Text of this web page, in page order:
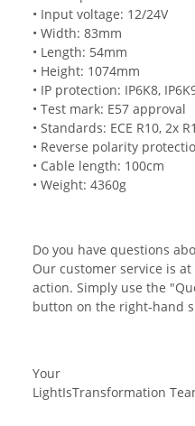
• Input voltage: 12/24V
• Width: 83mm
• Length: 54mm
• Height: 1074mm
• IP protection: IP6K8,
• Test mark: E57 approval
• Standards: ECE R10, 2x
• Reverse polarity
• Cable length: 100cm
• Weight: 4360g
Do you have questions
Our customer service is
action. Simply use the
button on the right-hand
Your
LightIsTransformation